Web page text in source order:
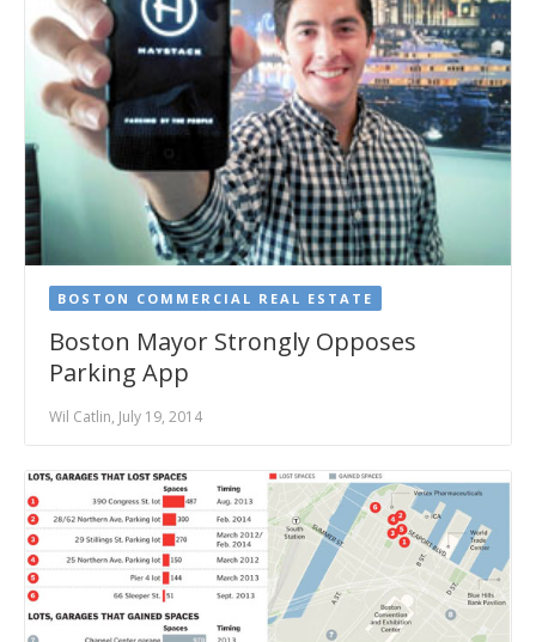
BOSTON COMMERCIAL REAL ESTATE
Boston Mayor Strongly Opposes
Parking App
Wil Catlin, July 19, 2014